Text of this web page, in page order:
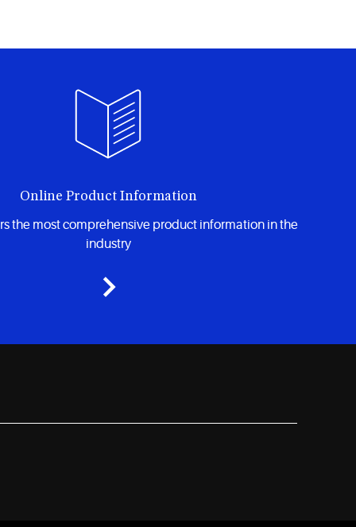
Online Product Information
the most comprehensive product information in the
industry